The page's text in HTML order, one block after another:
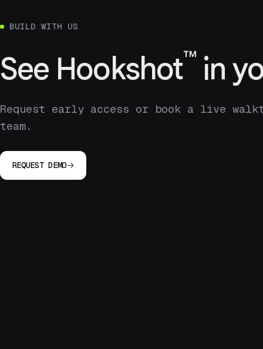
BUILD WITH US
See Hookshot™in
Request early access or book a live
team.
REQUEST DEMO